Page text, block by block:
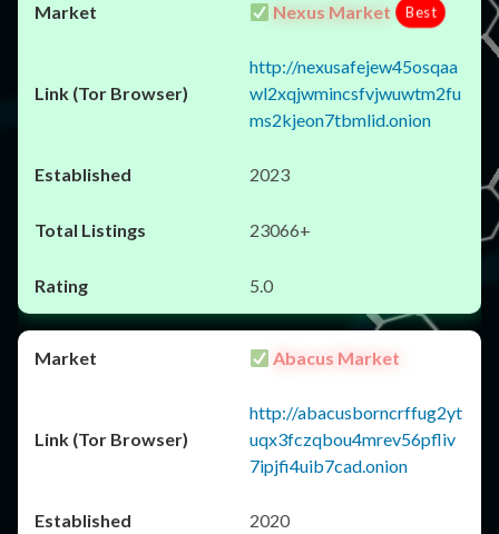
Nexus Market Best
http://nexusafejew45osqaa
wl2xqjwmincsfvjwuwtm2fu
ms2kjeon7tbmlid.onion
2023
23066+
5.0
Abacus Market
http://abacusborncrffug2yt
uqx3fczqbou4mrev56pfliv
7ipjfi4uib7cad.onion
2020